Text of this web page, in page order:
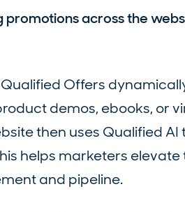
across the
Offers
demos, ebooks, or
then uses Qualified
helps marketers
and pipeline.